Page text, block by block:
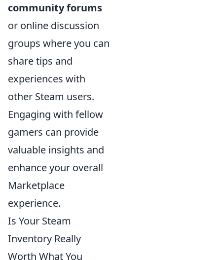
community forums
or online discussion
groups where you can
share tips and
experiences with
other Steam users.
Engaging with fellow
gamers can provide
valuable insights and
enhance your overall
Marketplace
experience.
Is Your Steam
Inventory Really
Worth What You